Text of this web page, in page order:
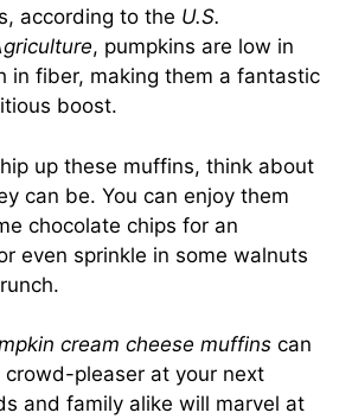
according to the U.S.
, pumpkins are low in
in fiber, making them a fantastic
boost.
up these muffins, think about
can be. You can enjoy them
chocolate chips for an
even sprinkle in some walnuts
cream cheese muffins can
crowd-pleaser at your next
and family alike will marvel at